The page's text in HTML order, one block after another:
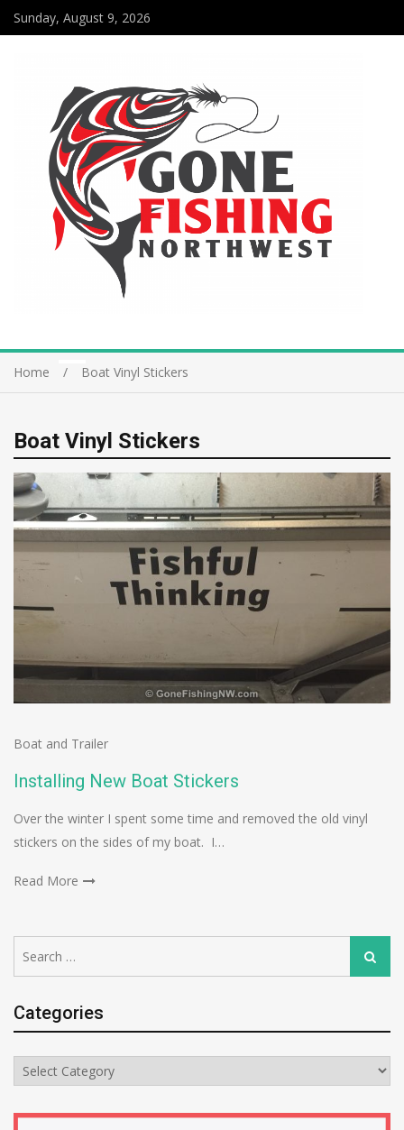
Sunday, August 9, 2026
Home Boat Vinyl Stickers
Boat Vinyl Stickers
Boat and Trailer
Installing New Boat Stickers
Over the winter I spent some time and removed the old vinyl
stickers on the sides of my boat. I…
Read More
for:
Search
Categories
Categories